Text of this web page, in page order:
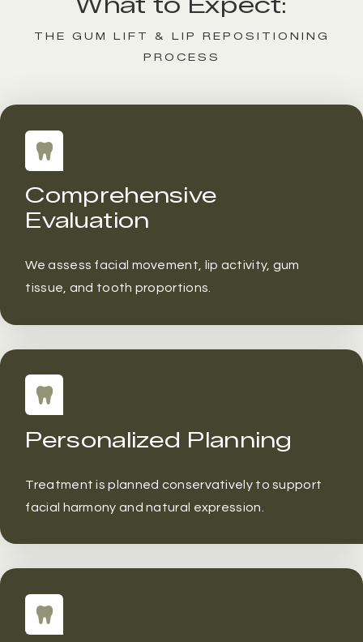
THE GUM LIFT & LIP REPOSITIONING
PROCESS
Comprehensive
Evaluation
We assess facial movement, lip activity, gum
tissue, and tooth proportions.
Personalized Planning
Treatment is planned conservatively to support
facial harmony and natural expression.